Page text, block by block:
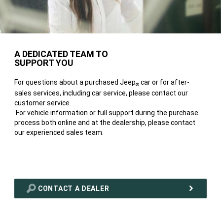
A DEDICATED TEAM TO
SUPPORT YOU
For questions about a purchased Jeep® car or for after-
sales services, including car service, please contact our
customer service.
For vehicle information or full support during the purchase
process both online and at the dealership, please contact
our experienced sales team.
CONTACT A DEALER